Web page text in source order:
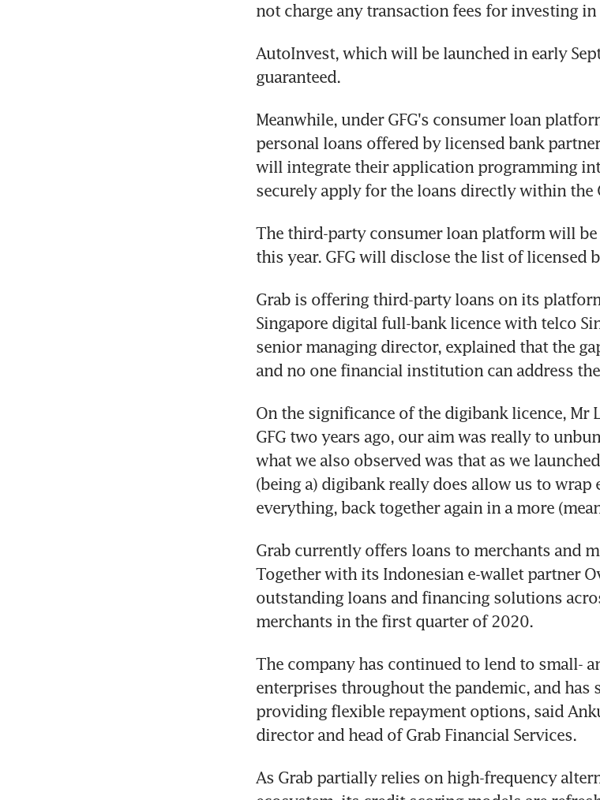
not charge any transaction fees for investing
AutoInvest, which will be launched in early
guaranteed.
Meanwhile, under GFG's consumer loan
personal loans offered by licensed bank
will integrate their application programming
securely apply for the loans directly within the
The third-party consumer loan platform will be
this year. GFG will disclose the list of licensed
Grab is offering third-party loans on its
Singapore digital full-bank licence with telco
senior managing director, explained that the
and no one financial institution can address
On the significance of the digibank licence, Mr
GFG two years ago, our aim was really to
what we also observed was that as we
(being a) digibank really does allow us to
everything, back together again in a more
Grab currently offers loans to merchants and
Together with its Indonesian e-wallet partner
outstanding loans and financing solutions
merchants in the first quarter of 2020.
The company has continued to lend to small-
enterprises throughout the pandemic, and has
providing flexible repayment options, said
director and head of Grab Financial Services.
As Grab partially relies on high-frequency